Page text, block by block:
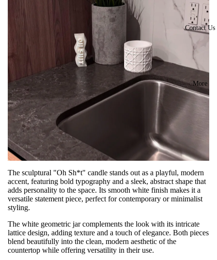
Contact Us
More
The sculptural "Oh Sh*t" candle stands out as a playful, modern
accent, featuring bold typography and a sleek, abstract shape that
adds personality to the space. Its smooth white finish makes it a
versatile statement piece, perfect for contemporary or minimalist
styling.
The white geometric jar complements the look with its intricate
lattice design, adding texture and a touch of elegance. Both pieces
blend beautifully into the clean, modern aesthetic of the
countertop while offering versatility in their use.